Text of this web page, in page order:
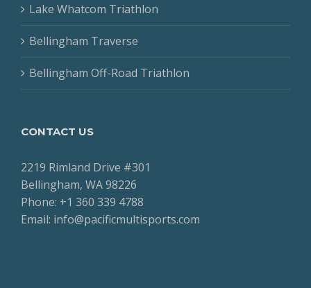
Lake Whatcom Triathlon
Bellingham Traverse
Bellingham Off-Road Triathlon
CONTACT US
2219 Rimland Drive #301
Bellingham, WA 98226
Phone: +1 360 339 4788
Email: info@pacificmultisports.com